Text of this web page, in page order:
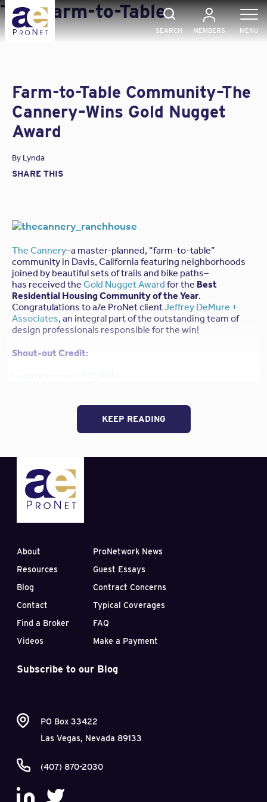
Skip
to
content
SEARCH MEMBERS MENU
Tag:Farm-to-Table
Farm-to-Table Community–The
Cannery–Wins Gold Nugget
Award
By Lynda
SHARE THIS
The Cannery–a master-planned, “farm-to-table”
community in Davis, California featuring neighborhoods
joined by beautiful sets of trails and bike paths–
has received the Gold Nugget Award for the Best
Residential Housing Community of the Year.
Congratulations to a/e ProNet clientJeffrey DeMure +
Associates, an integral part of the outstanding team of
design professionals responsible for the win!
Shout-out Credit:
Email: Leslie.Pancoast@ioausa.com / Phone: 925-416-
KEEP READING
About
Resources
Blog
Contact
Find a Broker
Videos
ProNetwork News
Guest Essays
Contract Concerns
Typical Coverages
FAQ
Make a Payment
Subscribe to our Blog
PO Box 33422
Las Vegas, Nevada 89133
(407) 870-2030